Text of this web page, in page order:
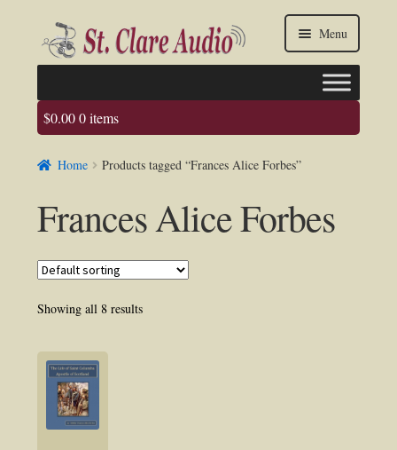
Skip
to
navigation
Skip
to
content
Menu
Faq
About us
Contact Us
My account / Login
$0.000 items
Home Products tagged “Frances Alice Forbes”
Frances Alice Forbes
Showing all 8 results